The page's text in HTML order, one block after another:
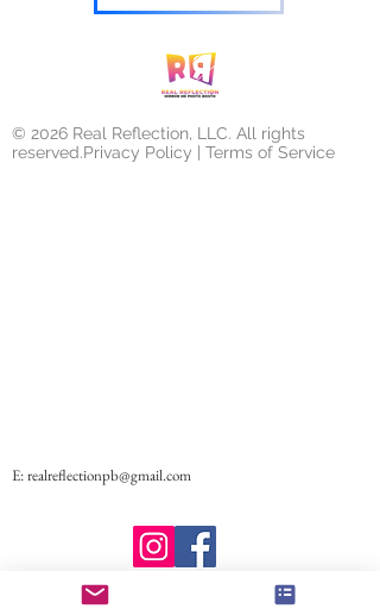
© 2026 Real Reflection, LLC. All rights
reserved.Privacy Policy | Terms of Service
E:realreflectionpb@gmail.com